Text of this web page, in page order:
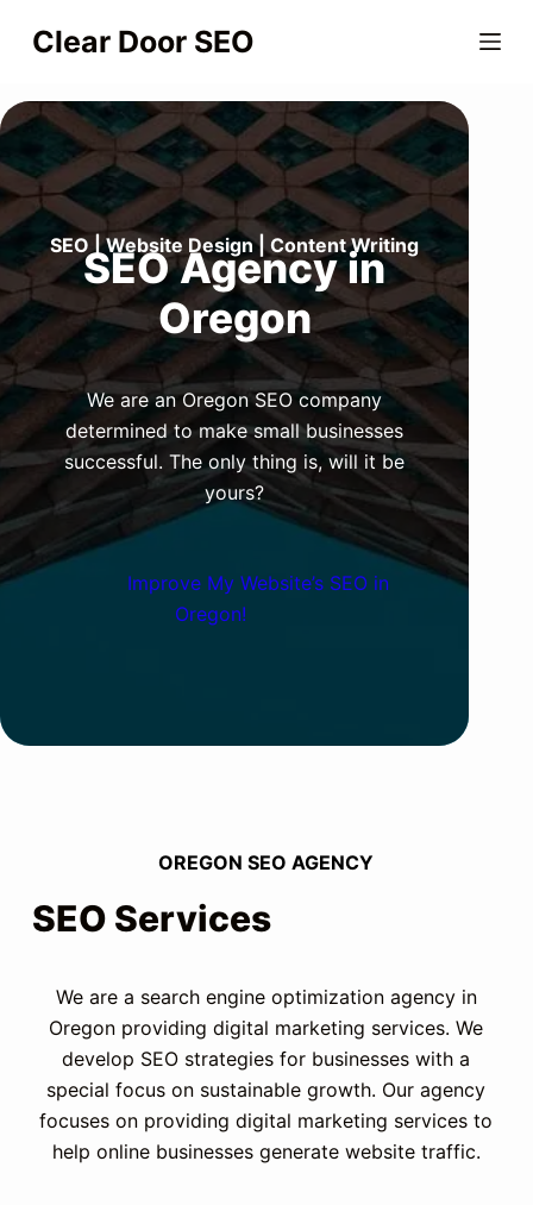
p
o
c
n
t
e
n
t
Clear Door SEO
SEO | Website Design | Content Writing
SEO Agency in
Oregon
We are an Oregon SEO company
determined to make small businesses
successful. The only thing is, will it be
yours?
Improve My Website’s SEO in
Oregon!
OREGON SEO AGENCY
SEO Services
We are a search engine optimization agency in
Oregon providing digital marketing services. We
develop SEO strategies for businesses with a
special focus on sustainable growth. Our agency
focuses on providing digital marketing services to
help online businesses generate website traffic.